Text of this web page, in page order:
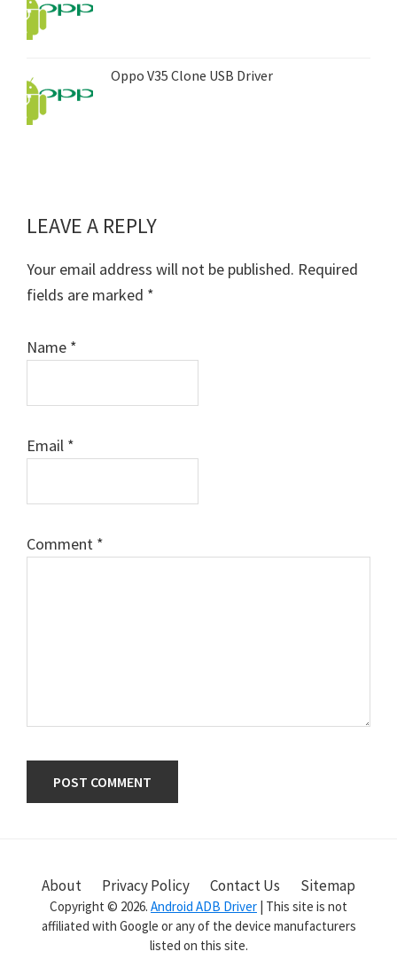
Oppo V35 Clone USB Driver
Reader
Interactions
LEAVE A REPLY
Your email address will not be published. Required
fields are marked *
Name *
Email *
Comment *
Sidebar
About Privacy Policy Contact Us Sitemap
Copyright © 2026. Android ADB Driver | This site is not
affiliated with Google or any of the device manufacturers
listed on this site.